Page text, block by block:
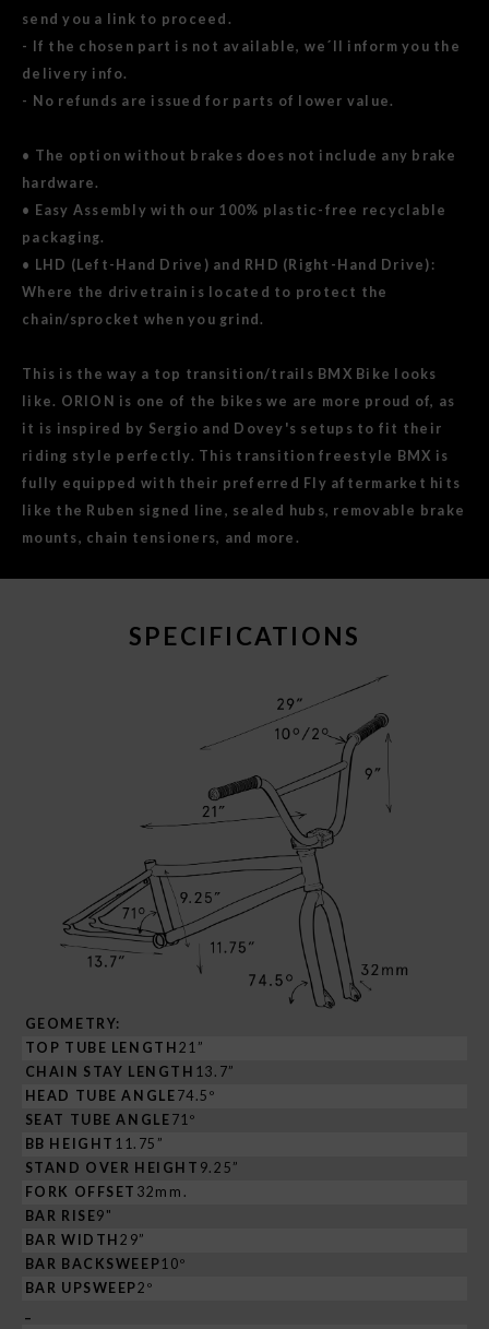
send you a link to proceed.
- If the chosen part is not available, we´ll inform you the
delivery info.
- No refunds are issued for parts of lower value.
• The option without brakes does not include any brake
hardware.
• Easy Assembly with our 100% plastic-free recyclable
packaging.
• LHD (Left-Hand Drive) and RHD (Right-Hand Drive):
Where the drivetrain is located to protect the
chain/sprocket when you grind.
This is the way a top transition/trails BMX Bike looks
like. ORION is one of the bikes we are more proud of, as
it is inspired by Sergio and Dovey's setups to fit their
riding style perfectly. This transition freestyle BMX is
fully equipped with their preferred Fly aftermarket hits
like the Ruben signed line, sealed hubs, removable brake
mounts, chain tensioners, and more.
SPECIFICATIONS
GEOMETRY:
TOP TUBE LENGTH 21”
CHAIN STAY LENGTH 13.7”
HEAD TUBE ANGLE 74.5º
SEAT TUBE ANGLE 71º
BB HEIGHT 11.75”
STAND OVER HEIGHT 9.25”
FORK OFFSET 32mm.
BAR RISE9"
BAR WIDTH 29”
BAR BACKSWEEP10º
BAR UPSWEEP2º